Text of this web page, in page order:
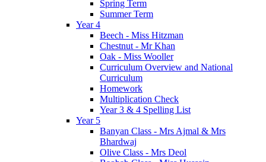
Spring Term
Summer Term
Year 4
Beech - Miss Hitzman
Chestnut - Mr Khan
Oak - Miss Wooller
Curriculum Overview and National
Curriculum
Homework
Multiplication Check
Year 3 & 4 Spelling List
Year 5
Banyan Class - Mrs Ajmal & Mrs
Bhardwaj
Olive Class - Mrs Deol